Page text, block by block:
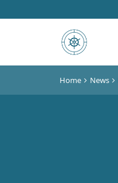
Home News